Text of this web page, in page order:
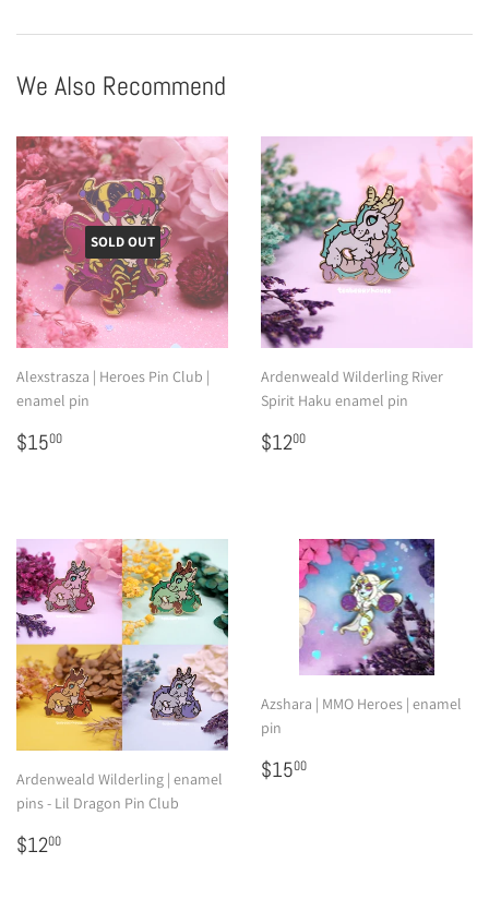
We Also Recommend
SOLD OUT
Alexstrasza | Heroes Pin Club |
enamel pin
Regular
price
$1500
Ardenweald Wilderling River
Spirit Haku enamel pin
Regular
price
$1200
Ardenweald Wilderling | enamel
pins - Lil Dragon Pin Club
Regular
price
$1200
Azshara | MMO Heroes | enamel
pin
Regular
price
$1500